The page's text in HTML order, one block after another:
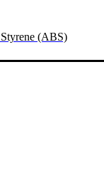
(ABS)